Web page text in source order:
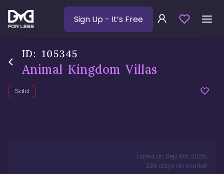
Sign Up - It’s Free
ID: 105345
Animal Kingdom Villas
Sold
Listed on Sep 9th, 2025,
326 days on market